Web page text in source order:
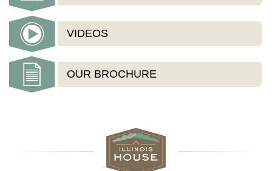
VIDEOS
OUR BROCHURE